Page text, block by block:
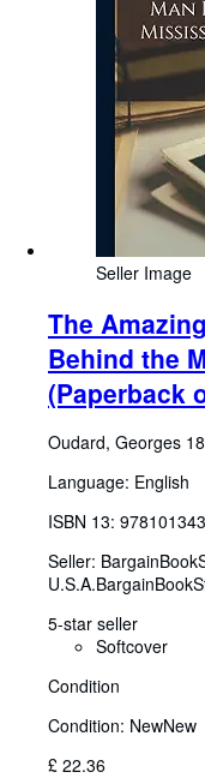
Seller Image
The
Behind the
(Paperback
Oudard, Georges
Language: English
ISBN 13:
Seller:
U.S.A.
5-star seller
Softcover
Condition
Condition: NewNew
£ 22.36